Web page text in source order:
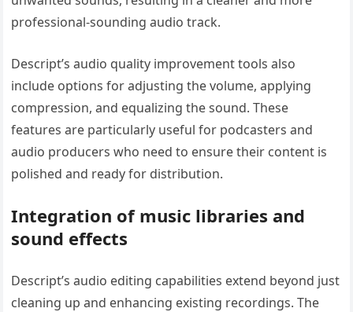
professional-sounding audio track.
Descript’s audio quality improvement tools also
include options for adjusting the volume, applying
compression, and equalizing the sound. These
features are particularly useful for podcasters and
audio producers who need to ensure their content is
polished and ready for distribution.
Integration of music libraries and
sound effects
Descript’s audio editing capabilities extend beyond just
cleaning up and enhancing existing recordings. The